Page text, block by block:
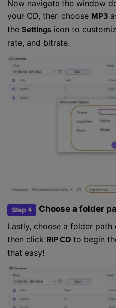
Now navigate the window
your CD, then choose MP3
the Settings icon to
rate, and bitrate.
Step 4
Choose a folder
Lastly, choose a folder path
then click RIP CD to begin
that easy!